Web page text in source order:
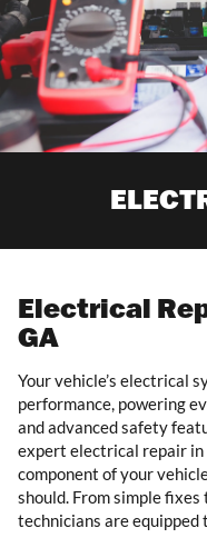
Electrical
GA
Your vehicle’s electrical
performance, powering
and advanced safety
expert electrical repair in
component of your
should. From simple
technicians are equipped